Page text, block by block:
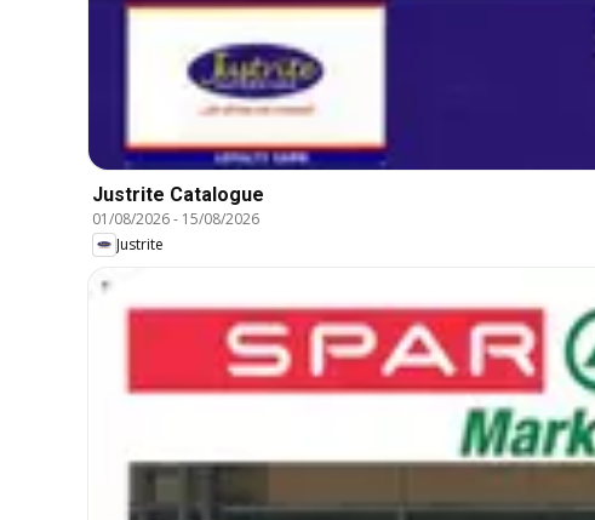
Justrite Catalogue
01/08/2026- 15/08/2026
Justrite